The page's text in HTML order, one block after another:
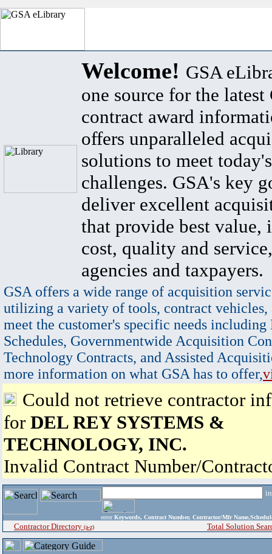
Welcome! GSA
one source for the latest
contract award
offers unparalleled
solutions to meet
challenges. GSA's key
deliver excellent
that provide best value,
cost, quality and
agencies and taxpayers.
GSA offers a wide range of acquisition
utilizing a variety of tools, contract vehicles,
meet the customer's specific needs
Schedules, Governmentwide Acquisition
Technology Contracts, and Assisted
more information on what GSA has to offer,
Could not retrieve contractor
for DEL REY SYSTEMS &
TECHNOLOGY, INC.
Invalid Contract Number/
enter Keywords, Contract Number, Contractor/Mfr
Contractor Directory (a-z) Total Solution